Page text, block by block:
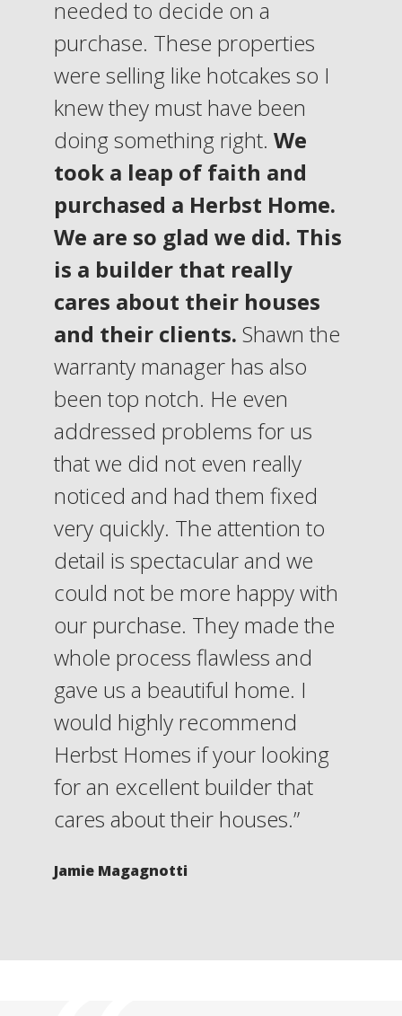
needed to decide on a
purchase. These properties
were selling like hotcakes so I
knew they must have been
doing something right. We
took a leap of faith and
purchased a Herbst Home.
We are so glad we did. This
is a builder that really
cares about their houses
and their clients. Shawn the
warranty manager has also
been top notch. He even
addressed problems for us
that we did not even really
noticed and had them fixed
very quickly. The attention to
detail is spectacular and we
could not be more happy with
our purchase. They made the
whole process flawless and
gave us a beautiful home. I
would highly recommend
Herbst Homes if your looking
for an excellent builder that
cares about their houses.”
Jamie Magagnotti